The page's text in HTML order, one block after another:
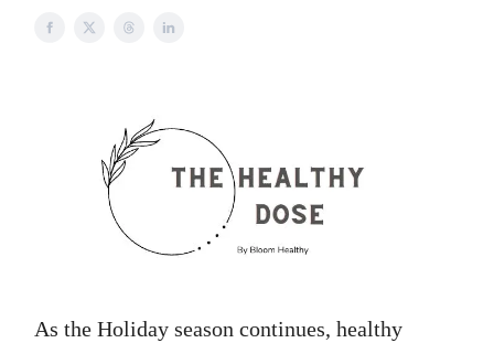
As the Holiday season continues, healthy